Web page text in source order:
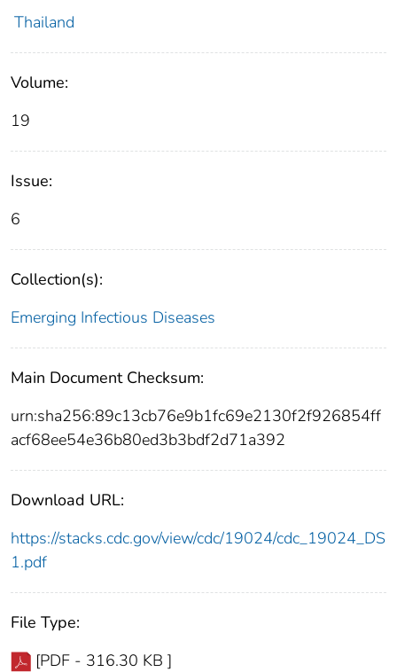
Thailand
Volume:
19
Issue:
6
Collection(s):
Emerging Infectious Diseases
Main Document Checksum:
urn:sha256:89c13cb76e9b1fc69e2130f2f926854ff
acf68ee54e36b80ed3b3bdf2d71a392
Download URL:
https://stacks.cdc.gov/view/cdc/19024/cdc_19024_DS
1.pdf
File Type:
[PDF - 316.30 KB ]